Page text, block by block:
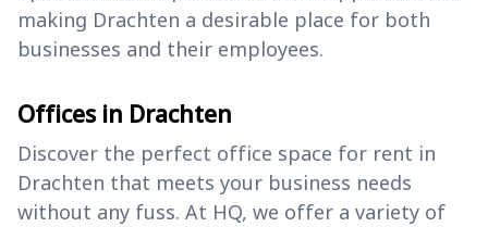
making Drachten a desirable place for both
businesses and their employees.
Offices in Drachten
Discover the perfect office space for rent in
Drachten that meets your business needs
without any fuss. At HQ, we offer a variety of